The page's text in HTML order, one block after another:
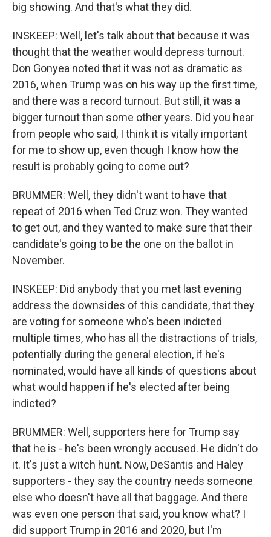
big showing. And that's what they did.
INSKEEP: Well, let's talk about that because it was
thought that the weather would depress turnout.
Don Gonyea noted that it was not as dramatic as
2016, when Trump was on his way up the first time,
and there was a record turnout. But still, it was a
bigger turnout than some other years. Did you hear
from people who said, I think it is vitally important
for me to show up, even though I know how the
result is probably going to come out?
BRUMMER: Well, they didn't want to have that
repeat of 2016 when Ted Cruz won. They wanted
to get out, and they wanted to make sure that their
candidate's going to be the one on the ballot in
November.
INSKEEP: Did anybody that you met last evening
address the downsides of this candidate, that they
are voting for someone who's been indicted
multiple times, who has all the distractions of trials,
potentially during the general election, if he's
nominated, would have all kinds of questions about
what would happen if he's elected after being
indicted?
BRUMMER: Well, supporters here for Trump say
that he is - he's been wrongly accused. He didn't do
it. It's just a witch hunt. Now, DeSantis and Haley
supporters - they say the country needs someone
else who doesn't have all that baggage. And there
was even one person that said, you know what? I
did support Trump in 2016 and 2020, but I'm